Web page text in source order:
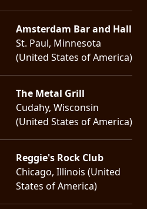
Amsterdam Bar and Hall
St. Paul, Minnesota
(United States of America)
The Metal Grill
Cudahy, Wisconsin
(United States of America)
Reggie's Rock Club
Chicago, Illinois (United
States of America)